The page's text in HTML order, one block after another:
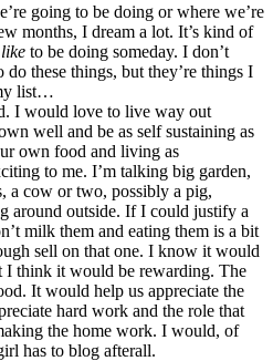
going to be doing or where we’re
months, I dream a lot. It’s kind of
like to be doing someday. I don’t
these things, but they’re things I
list…
I would love to live way out
well and be as self sustaining as
own food and living as
to me. I’m talking big garden,
a cow or two, possibly a pig,
around outside. If I could justify a
milk them and eating them is a bit
sell on that one. I know it would
I think it would be rewarding. The
It would help us appreciate the
hard work and the role that
the home work. I would, of
has to blog afterall.